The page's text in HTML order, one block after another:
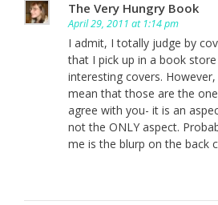
The Very Hungry Book
April 29, 2011 at 1:14 pm
I admit, I totally judge by
that I pick up in a book
interesting covers.
mean that those are the
agree with you- it is an
not the ONLY aspect.
me is the blurp on the back